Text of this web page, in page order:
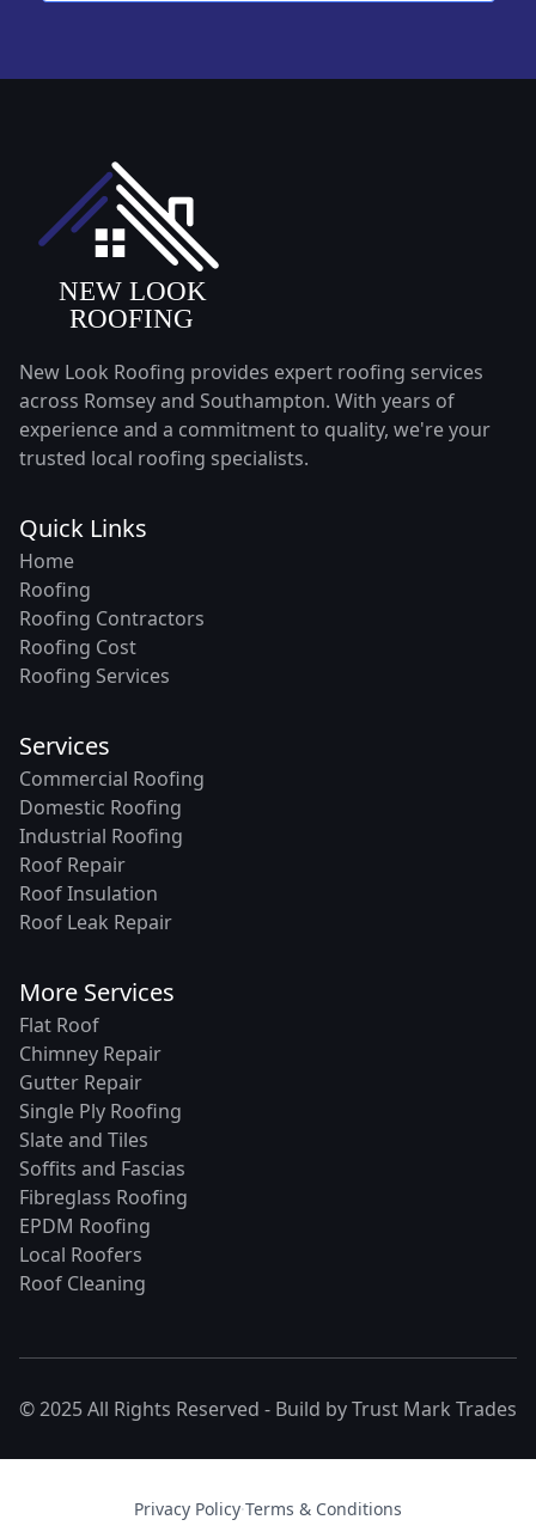
New Look Roofing provides expert roofing services
across Romsey and Southampton. With years of
experience and a commitment to quality, we're your
trusted local roofing specialists.
Quick Links
Home
Roofing
Roofing Contractors
Roofing Cost
Roofing Services
Services
Commercial Roofing
Domestic Roofing
Industrial Roofing
Roof Repair
Roof Insulation
Roof Leak Repair
More Services
Flat Roof
Chimney Repair
Gutter Repair
Single Ply Roofing
Slate and Tiles
Soffits and Fascias
Fibreglass Roofing
EPDM Roofing
Local Roofers
Roof Cleaning
© 2025 All Rights Reserved - Build byTrust Mark Trades
Privacy Policy·Terms & Conditions